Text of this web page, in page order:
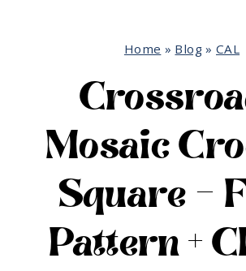
Home » Blog» CAL
Mosaic
Square –
Pattern +